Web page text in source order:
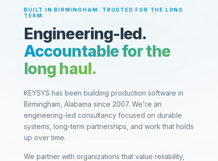
BUILT IN BIRMINGHAM. TRUSTED FOR THE LONG
TERM.
Engineering-led.
Accountable for the
long haul.
KEYSYS has been building production software in
Birmingham, Alabama since 2007. We're an
engineering-led consultancy focused on durable
systems, long-term partnerships, and work that holds
up over time.
We partner with organizations that value reliability,